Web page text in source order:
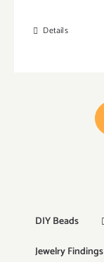
Details
DIY Beads
Jewelry Findings